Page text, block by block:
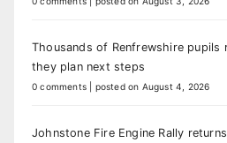
Thousands of Renfrewshire pupils
they plan next steps
0 comments posted on August 4, 2026
Johnstone Fire Engine Rally